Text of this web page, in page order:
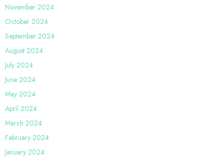
November 2024
October 2024
September 2024
August 2024
July 2024
June 2024
May 2024
April 2024
March 2024
February 2024
January 2024